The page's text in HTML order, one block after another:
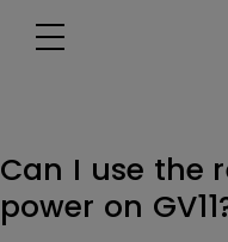
Can I use the
power on